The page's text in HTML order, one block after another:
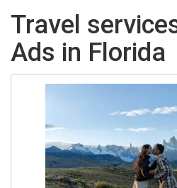
Travel
Ads in Florida